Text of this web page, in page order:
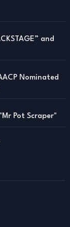
and
Nominated
Pot Scraper"